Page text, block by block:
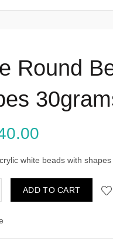
Round
price
is:
white beads with
Round Beads, Colourful
ADD TO CART